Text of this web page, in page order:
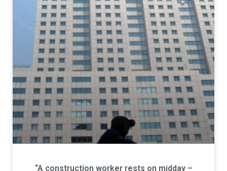
“A construction worker rests on midday –